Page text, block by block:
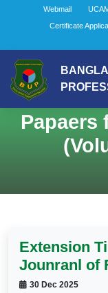
Webmail
Certificate
Papaers
Extension
Jounranl of
30 Dec 2025